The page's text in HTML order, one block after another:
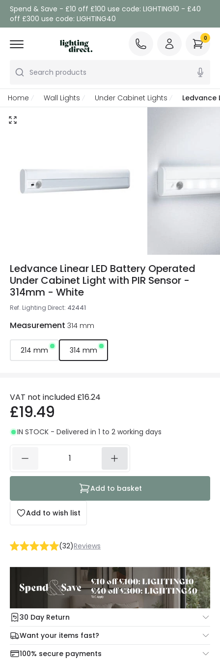
Spend & Save - £10 off £100 use code: LIGHTING10 - £40
off £300 use code: LIGHTING40
Search products
0
Home Wall Lights Under Cabinet Lights Ledvance
Ledvance Linear LED Battery Operated
Under Cabinet Light with PIR Sensor -
314mm - White
Ref. Lighting Direct: 42441
Measurement 314 mm
214 mm 314 mm
VAT not included £16.24
£19.49
IN STOCK - Delivered in 1 to 2 working days
Add to wish list
Add to basket
(32)Reviews
30 Day Return
Under our Change Your Mind Guarantee you can return
your item within 30 days for a refund using our hassle free
return portal.
Want your items fast?
Check our delivery cut-off times below:
100% secure payments